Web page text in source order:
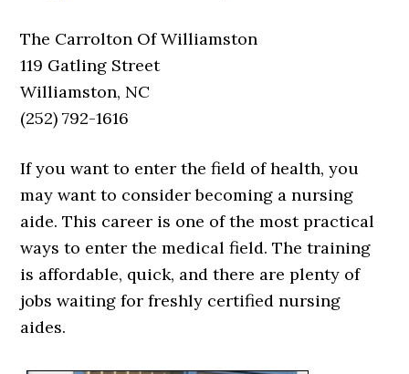
The Carrolton Of Williamston
119 Gatling Street
Williamston, NC
(252) 792-1616
If you want to enter the field of health, you
may want to consider becoming a nursing
aide. This career is one of the most practical
ways to enter the medical field. The training
is affordable, quick, and there are plenty of
jobs waiting for freshly certified nursing
aides.